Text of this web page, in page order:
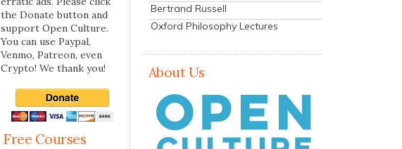
the Donate button and
support Open Culture.
You can use Paypal,
Venmo, Patreon, even
Crypto! We thank you!
Free Courses
Bertrand Russell
Oxford Philosophy Lectures
About Us